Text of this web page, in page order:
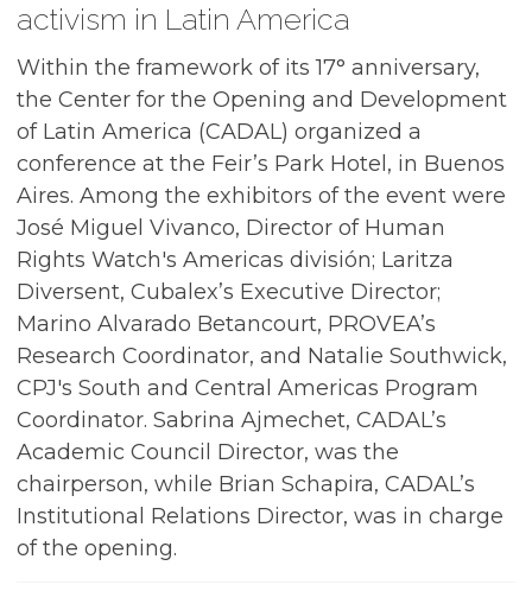
activism in Latin America
Within the framework of its 17° anniversary,
the Center for the Opening and Development
of Latin America (CADAL) organized a
conference at the Feir’s Park Hotel, in Buenos
Aires. Among the exhibitors of the event were
José Miguel Vivanco, Director of Human
Rights Watch's Americas división; Laritza
Diversent, Cubalex’s Executive Director;
Marino Alvarado Betancourt, PROVEA’s
Research Coordinator, and Natalie Southwick,
CPJ's South and Central Americas Program
Coordinator. Sabrina Ajmechet, CADAL’s
Academic Council Director, was the
chairperson, while Brian Schapira, CADAL’s
Institutional Relations Director, was in charge
of the opening.